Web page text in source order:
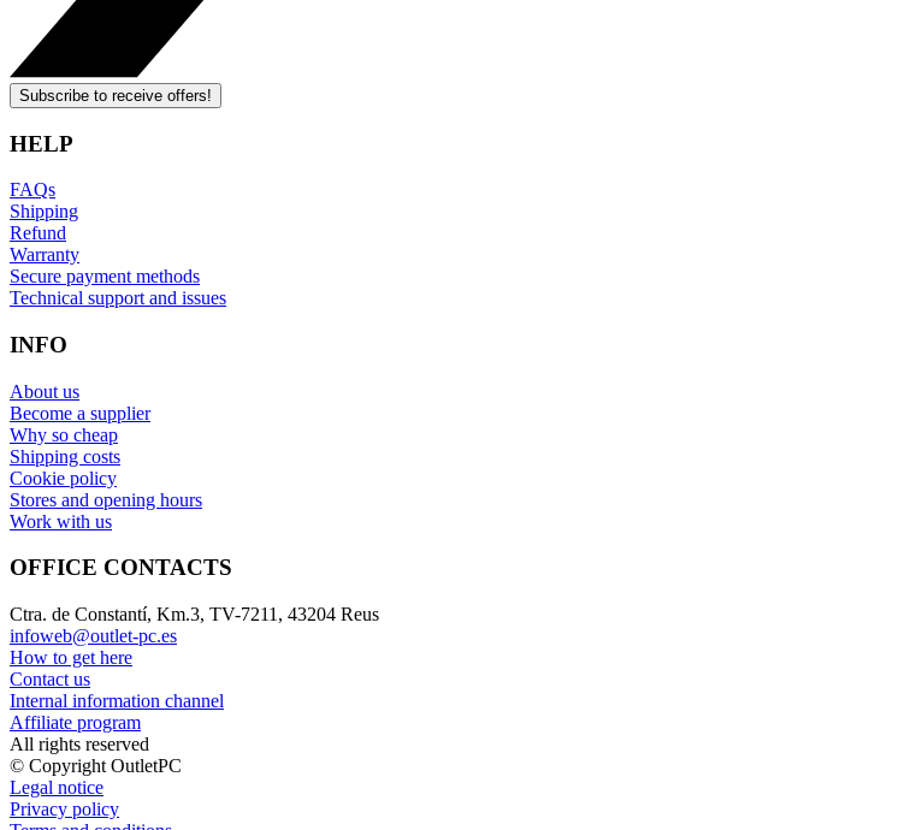
Subscribe to receive offers!
HELP
FAQs
Shipping
Refund
Warranty
Secure payment methods
Technical support and issues
INFO
About us
Become a supplier
Why so cheap
Shipping costs
Cookie policy
Stores and opening hours
Work with us
OFFICE CONTACTS
Ctra. de Constantí, Km.3, TV-7211, 43204 Reus
infoweb@outlet-pc.es
How to get here
Contact us
Internal information channel
Affiliate program
All rights reserved
© Copyright OutletPC
Legal notice
Privacy policy